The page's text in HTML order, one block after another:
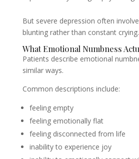
But severe depression often
blunting rather than constant crying.
What Emotional Numbness
Patients describe emotional
similar ways.
Common descriptions include:
feeling empty
feeling emotionally flat
feeling disconnected from life
inability to experience joy